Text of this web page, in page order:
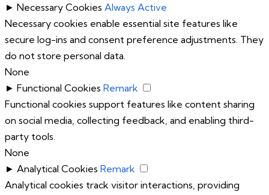
► Necessary Cookies Always Active
Necessary cookies enable essential site features like
secure log-ins and consent preference adjustments. They
do not store personal data.
None
► Functional Cookies Remark
Functional cookies support features like content sharing
on social media, collecting feedback, and enabling third-
party tools.
None
► Analytical Cookies Remark
Analytical cookies track visitor interactions, providing